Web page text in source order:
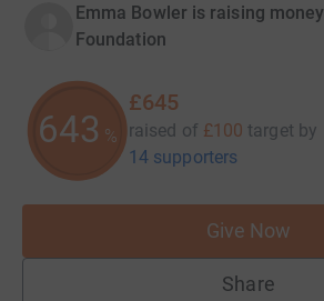
Emma Bowler is raising
Foundation
645 %
£645
raised of £100 target by
14 supporters
Give Now
Share